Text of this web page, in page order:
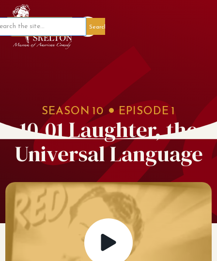
Member Portal
SEASON 10 EPISODE 1
10.01 Laughter, the
Universal Language